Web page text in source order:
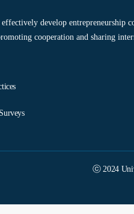
develop entrepreneurship
cooperation and sharing
ⓒ 2024